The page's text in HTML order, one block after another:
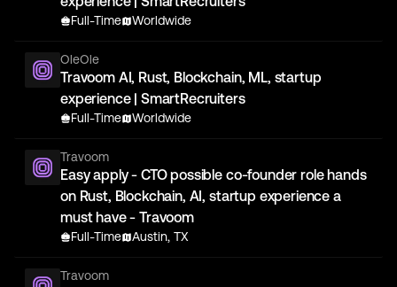
Full-Time Worldwide
OleOle
Travoom AI, Rust, Blockchain, ML, startup
experience | SmartRecruiters
Full-Time Worldwide
Travoom
Easy apply - CTO possible co-founder role hands
on Rust, Blockchain, AI, startup experience a
must have - Travoom
Full-Time Austin, TX
Travoom